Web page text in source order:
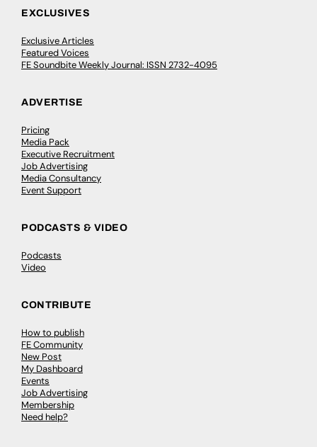
EXCLUSIVES
Exclusive Articles
Featured Voices
FE Soundbite Weekly Journal: ISSN 2732-4095
ADVERTISE
Pricing
Media Pack
Executive Recruitment
Job Advertising
Media Consultancy
Event Support
PODCASTS & VIDEO
Podcasts
Video
CONTRIBUTE
How to publish
FE Community
New Post
My Dashboard
Events
Job Advertising
Membership
Need help?